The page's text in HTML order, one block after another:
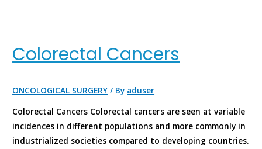
Colorectal Cancers
ONCOLOGICAL SURGERY / By aduser
Colorectal Cancers Colorectal cancers are seen at variable
incidences in different populations and more commonly in
industrialized societies compared to developing countries.